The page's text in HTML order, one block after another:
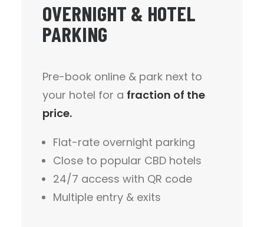
OVERNIGHT & HOTEL
PARKING
Pre-book online & park next to
your hotel for a fraction of the
price.
Flat-rate overnight parking
Close to popular CBD hotels
24/7 access with QR code
Multiple entry & exits